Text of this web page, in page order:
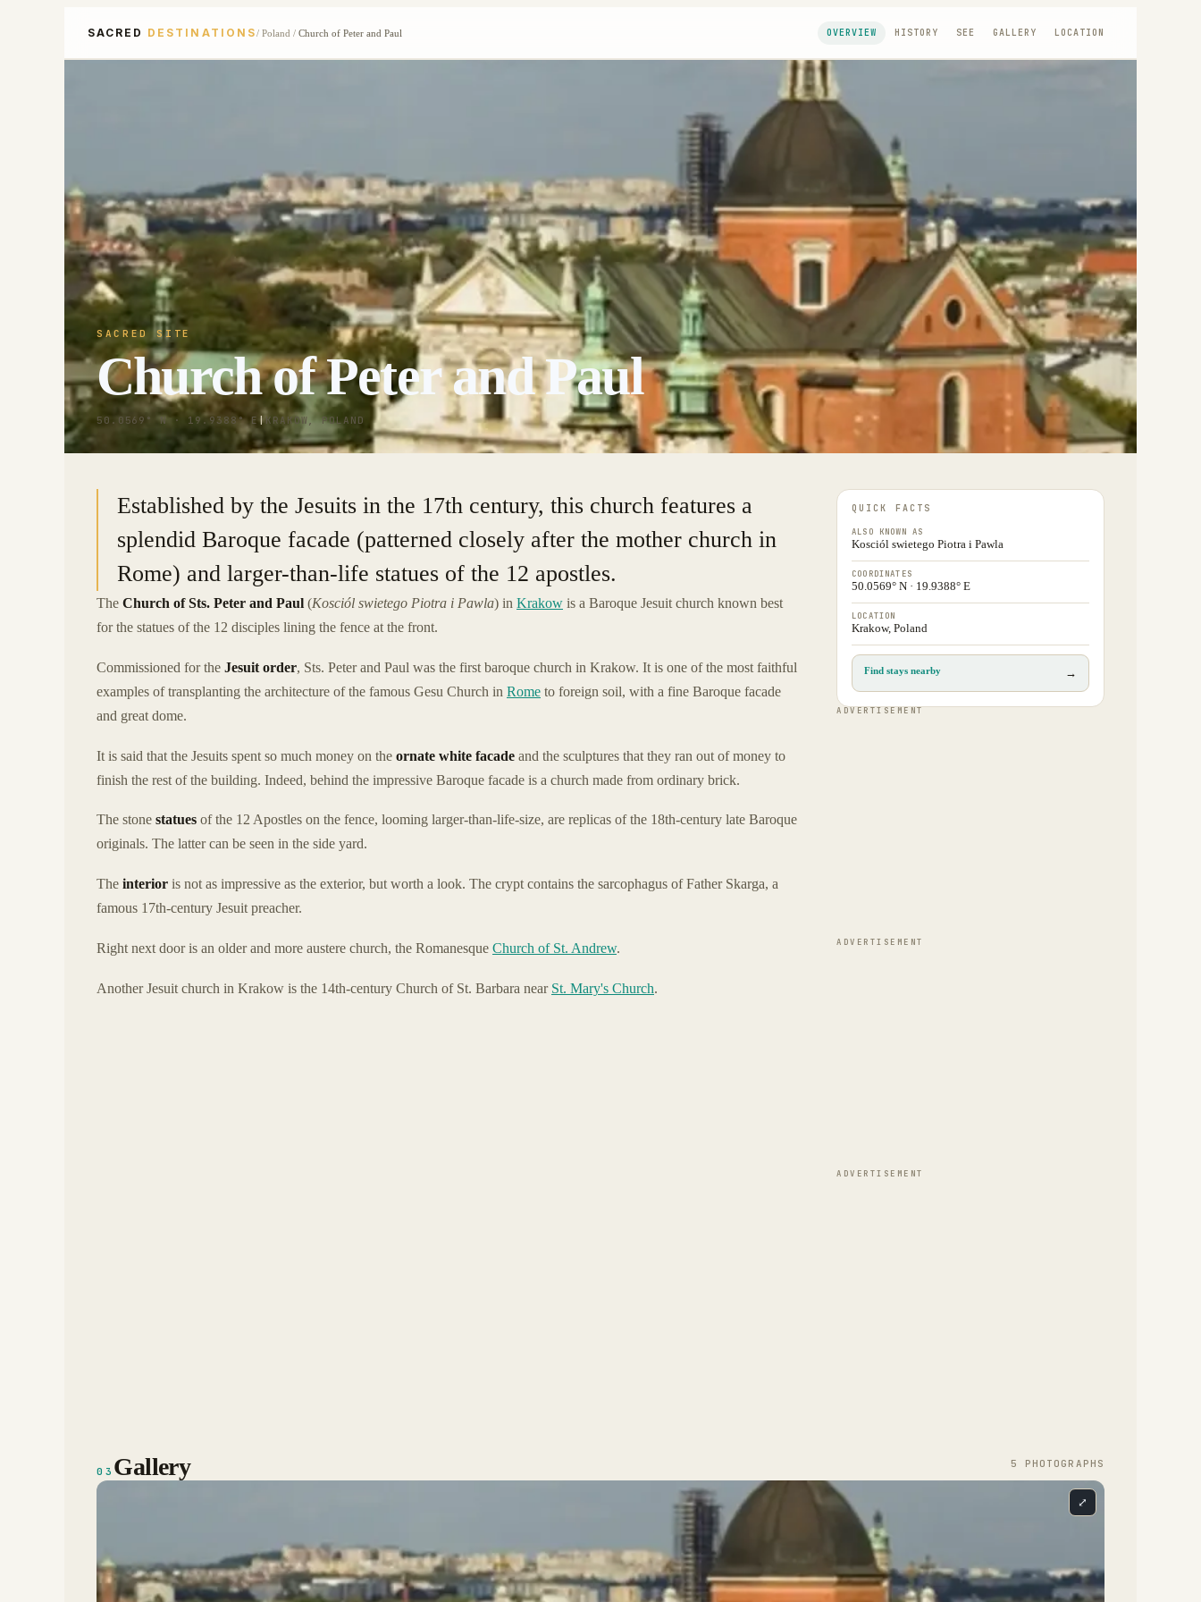
SACRED DESTINATIONS/ Poland / Church of Peter and Paul OVERVIEW HISTORY SEE GALLERY LOCATION
SACRED SITE
Church of Peter and Paul
50.0569° N · 19.9388° E|KRAKOW, POLAND
Established by the Jesuits in the 17th century, this church features a
splendid Baroque facade (patterned closely after the mother church in
Rome) and larger-than-life statues of the 12 apostles.
The Church of Sts. Peter and Paul (Kosciól swietego Piotra i Pawla) in Krakow is a Baroque Jesuit church known best
for the statues of the 12 disciples lining the fence at the front.
Commissioned for the Jesuit order, Sts. Peter and Paul was the first baroque church in Krakow. It is one of the most faithful
examples of transplanting the architecture of the famous Gesu Church in Rome to foreign soil, with a fine Baroque facade
and great dome.
It is said that the Jesuits spent so much money on the ornate white facade and the sculptures that they ran out of money to
finish the rest of the building. Indeed, behind the impressive Baroque facade is a church made from ordinary brick.
The stone statues of the 12 Apostles on the fence, looming larger-than-life-size, are replicas of the 18th-century late Baroque
originals. The latter can be seen in the side yard.
The interior is not as impressive as the exterior, but worth a look. The crypt contains the sarcophagus of Father Skarga, a
famous 17th-century Jesuit preacher.
Right next door is an older and more austere church, the Romanesque Church of St. Andrew.
Another Jesuit church in Krakow is the 14th-century Church of St. Barbara near St. Mary's Church.
QUICK FACTS
ALSO KNOWN AS
Kosciól swietego Piotra i Pawla
COORDINATES
50.0569° N · 19.9388° E
LOCATION
Krakow, Poland
Find stays nearby →
ADVERTISEMENT
ADVERTISEMENT
ADVERTISEMENT
03 Gallery 5 PHOTOGRAPH S
⤢